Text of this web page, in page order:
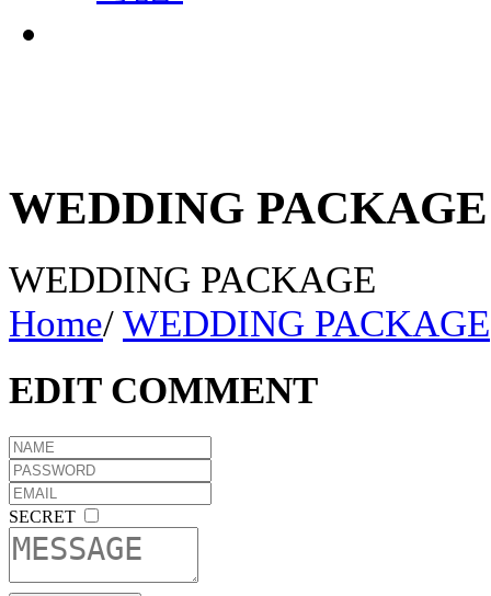
WEDDING PACKAGE
WEDDING PACKAGE
Home/ WEDDING PACKAGE
EDIT COMMENT
SECRET